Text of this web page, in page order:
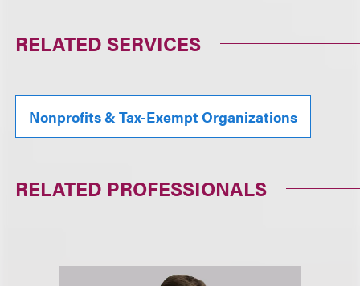
RELATED SERVICES
Nonprofits & Tax-Exempt Organizations
RELATED PROFESSIONALS